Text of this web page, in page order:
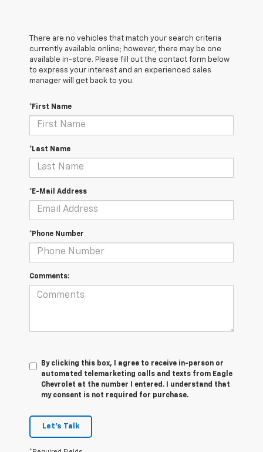
There are no vehicles that match your search criteria
currently available online; however, there may be one
available in-store. Please fill out the contact form below
to express your interest and an experienced sales
manager will get back to you.
*First Name
*Last Name
*E-Mail Address
*Phone Number
Comments:
By clicking this box, I agree to receive in-person or
automated telemarketing calls and texts from Eagle
Chevrolet at the number I entered. I understand that
my consent is not required for purchase.
Let's Talk